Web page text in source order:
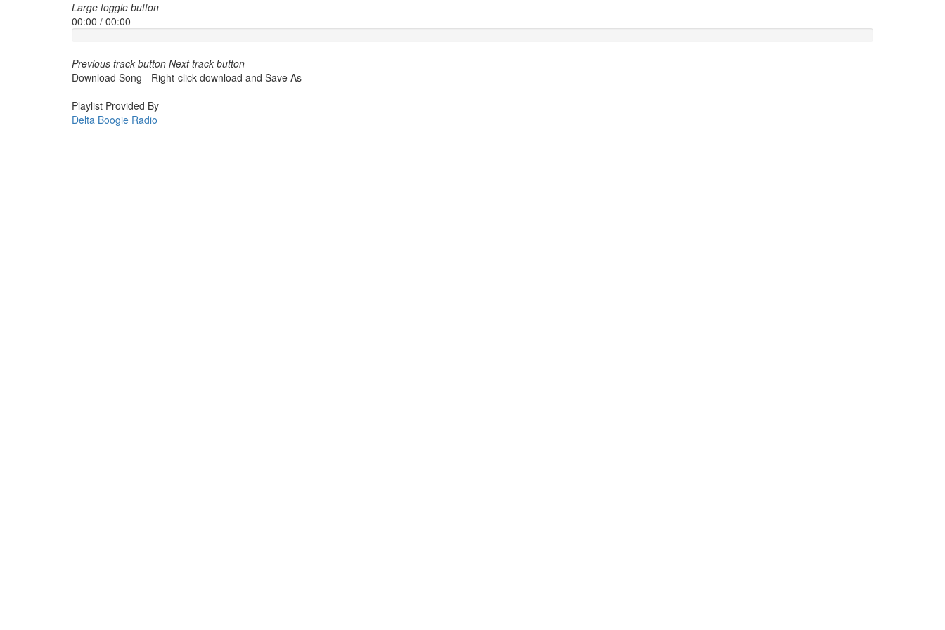
Large toggle button
00:00 / 00:00
Previous track button Next track button
Download Song - Right-click download and Save As
Playlist Provided By
Delta Boogie Radio